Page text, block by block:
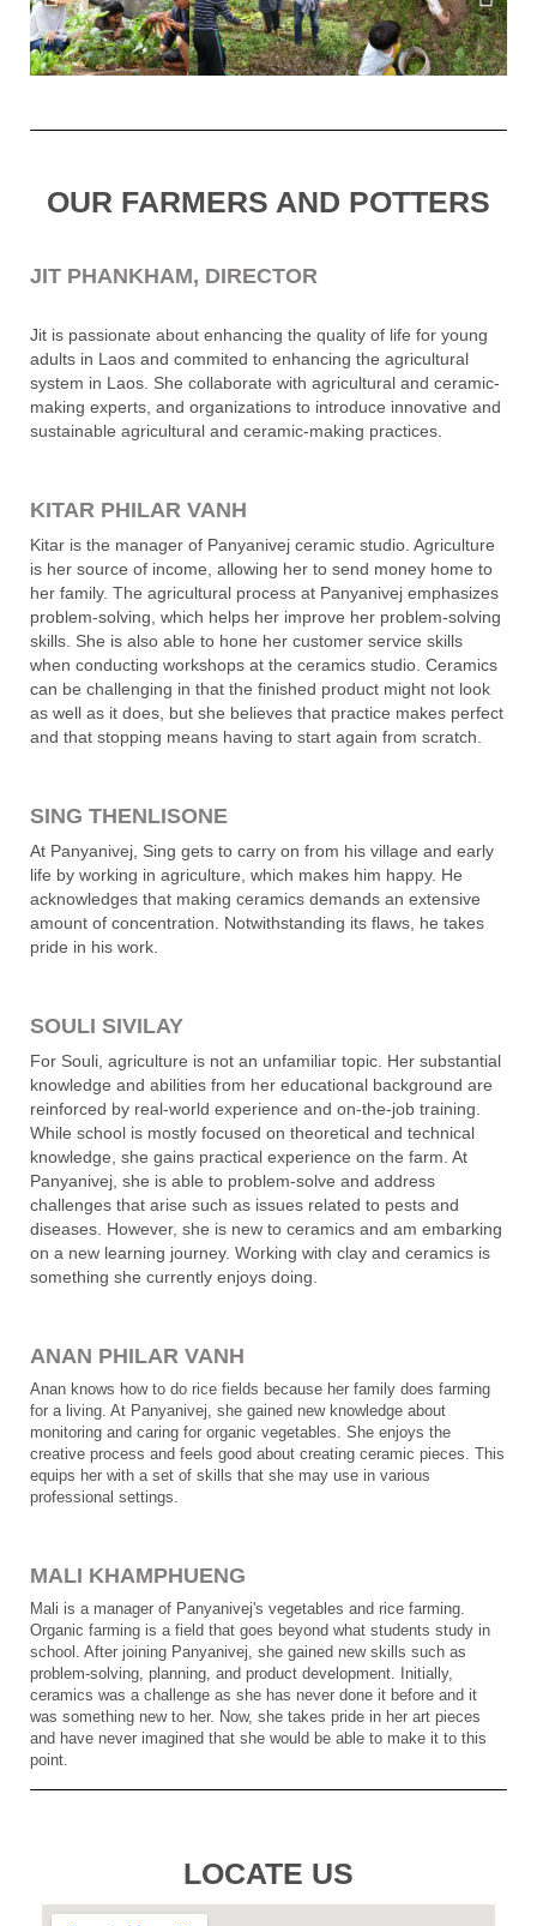
OUR FARMERS AND POTTERS
JIT PHANKHAM, DIRECTOR
Jit is passionate about enhancing the quality of life for young
adults in Laos and commited to enhancing the agricultural
system in Laos. She collaborate with agricultural and ceramic-
making experts, and organizations to introduce innovative and
sustainable agricultural and ceramic-making practices.
KITAR PHILAR VANH
Kitar is the manager of Panyanivej ceramic studio. Agriculture
is her source of income, allowing her to send money home to
her family. The agricultural process at Panyanivej emphasizes
problem-solving, which helps her improve her problem-solving
skills. She is also able to hone her customer service skills
when conducting workshops at the ceramics studio. Ceramics
can be challenging in that the finished product might not look
as well as it does, but she believes that practice makes perfect
and that stopping means having to start again from scratch.
SING THENLISONE
At Panyanivej, Sing gets to carry on from his village and early
life by working in agriculture, which makes him happy. He
acknowledges that making ceramics demands an extensive
amount of concentration. Notwithstanding its flaws, he takes
pride in his work.
SOULI SIVILAY
For Souli, agriculture is not an unfamiliar topic. Her substantial
knowledge and abilities from her educational background are
reinforced by real-world experience and on-the-job training.
While school is mostly focused on theoretical and technical
knowledge, she gains practical experience on the farm. At
Panyanivej, she is able to problem-solve and address
challenges that arise such as issues related to pests and
diseases. However, she is new to ceramics and am embarking
on a new learning journey. Working with clay and ceramics is
something she currently enjoys doing.
ANAN PHILAR VANH
Anan knows how to do rice fields because her family does farming
for a living. At Panyanivej, she gained new knowledge about
monitoring and caring for organic vegetables. She enjoys the
creative process and feels good about creating ceramic pieces. This
equips her with a set of skills that she may use in various
professional settings.
MALI KHAMPHUENG
Mali is a manager of Panyanivej's vegetables and rice farming.
Organic farming is a field that goes beyond what students study in
school. After joining Panyanivej, she gained new skills such as
problem-solving, planning, and product development. Initially,
ceramics was a challenge as she has never done it before and it
was something new to her. Now, she takes pride in her art pieces
and have never imagined that she would be able to make it to this
point.
LOCATE US